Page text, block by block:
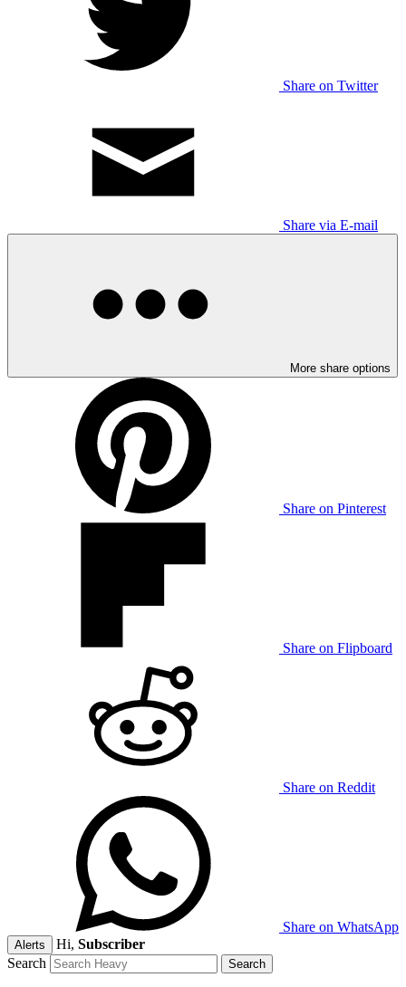
Share on Twitter
Share via E-mail
More share options
Share on Pinterest
Share on Flipboard
Share on Reddit
Share on WhatsApp
Alerts Hi, Subscriber
Search